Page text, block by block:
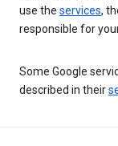
use the services,
responsible for
Some Google
described in their